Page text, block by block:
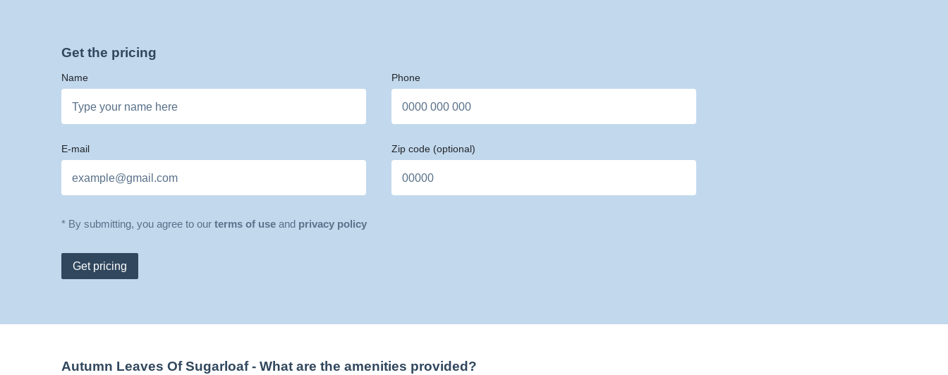
Get the pricing
Name Phone
E-mail Zip code (optional)
* By submitting, you agree to our terms of use and privacy policy
Get pricing
Autumn Leaves Of Sugarloaf- What are the amenities provided?